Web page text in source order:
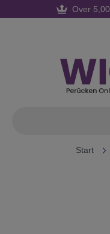
Skip to main
Over
Start